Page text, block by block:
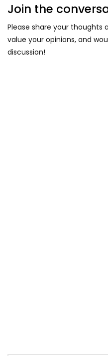
Join the
Please share your thoughts
value your opinions, and
discussion!